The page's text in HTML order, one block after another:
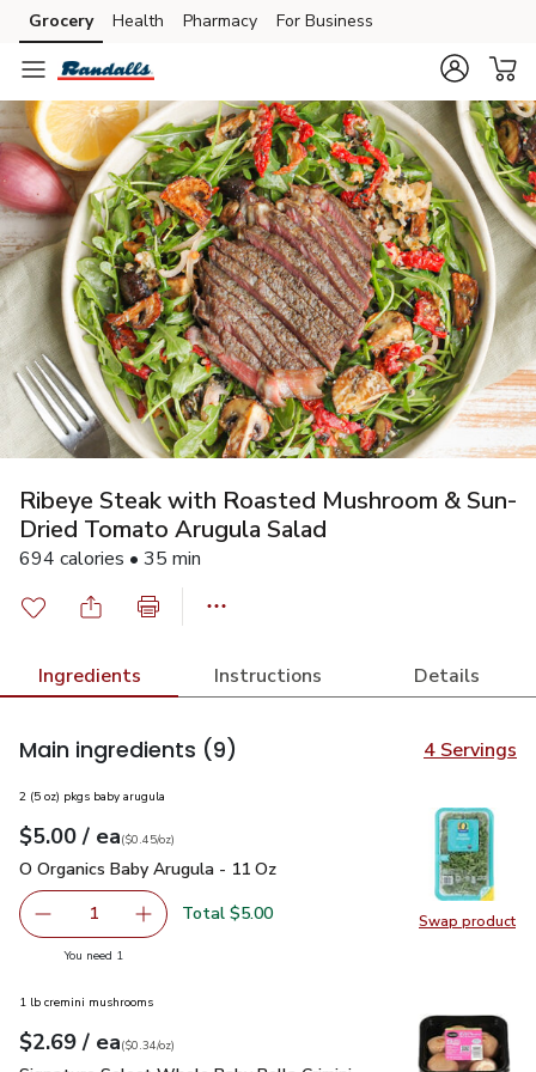
Skip to search
Skip to main content
Skip to cookie settings
Skip to chat
Grocery Health Pharmacy For Business
Ribeye Steak with Roasted Mushroom & Sun-
Dried Tomato Arugula Salad
694 calories • 35 min
Ingredients Instructions Details
Main ingredients (9) 4 Servings
Swap product
Swap
2 (5 oz) pkgs baby arugula
Your price$5.00
$5.00 / eaeach
$0.45perounce
($0.45/oz)
O Organics Baby Arugula - 11 Oz
O Organics Baby Arugula - 11 Oz
Remove O Organics Baby Arugula - 11 Oz
1 Add one, O Organics Baby Arugula - 11 Oz
Total $5.00
You need 1
1 lb cremini mushrooms
Your price$2.69
$2.69 / eaeach
$0.34perounce
($0.34/oz)